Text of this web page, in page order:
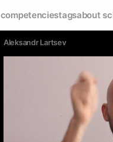
competenciestagsabout
Аleksandr Lartsev